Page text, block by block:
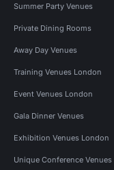
Summer Party Venues
Private Dining Rooms
Away Day Venues
Training Venues London
Event Venues London
Gala Dinner Venues
Exhibition Venues London
Unique Conference Venues